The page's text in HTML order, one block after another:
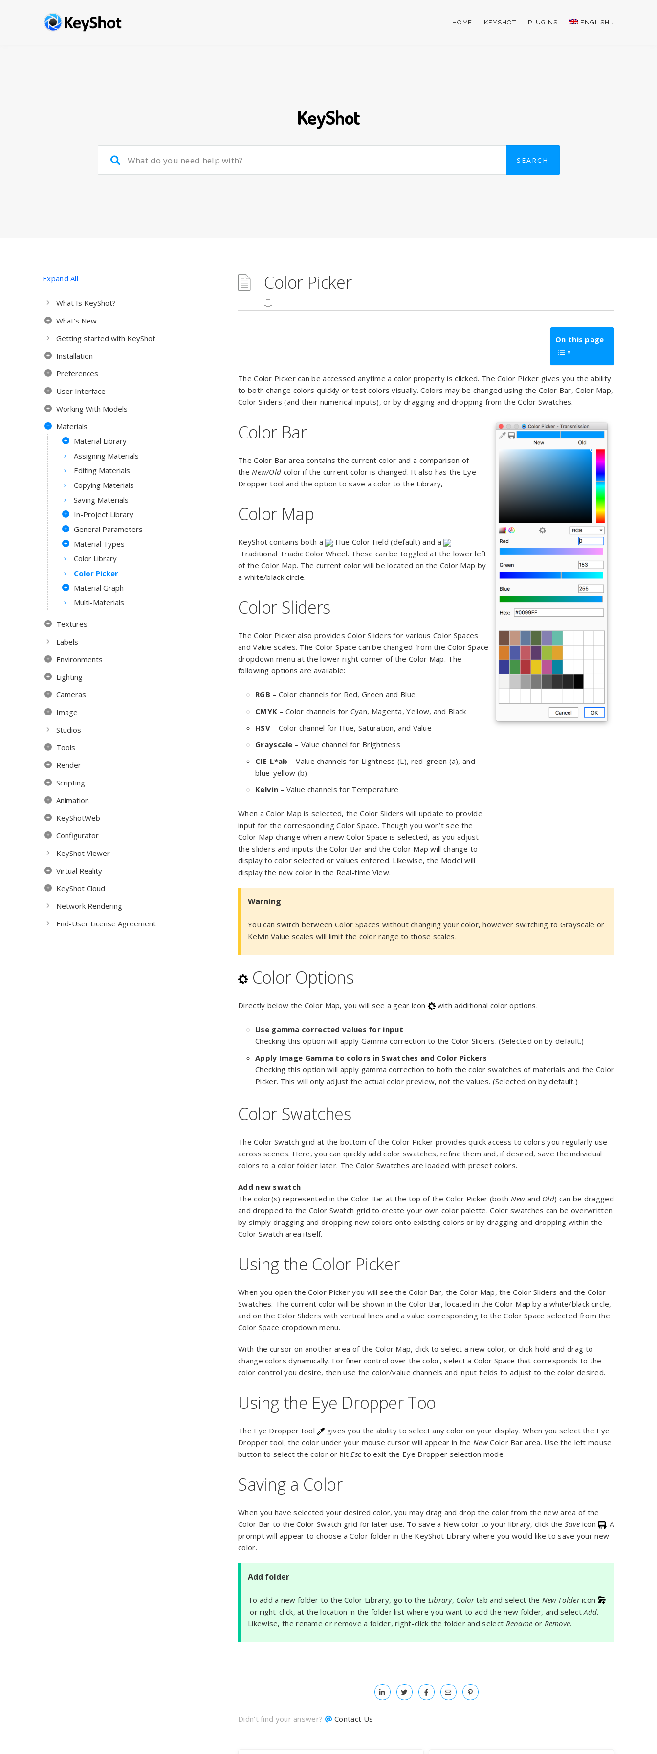
HOME KEYSHOT PLUGINS ENGLISH
KeyShot
Expand All
What Is KeyShot?
What’s New
Getting started with KeyShot
Installation
Preferences
User Interface
Working With Models
Materials
Material Library
Assigning Materials
Editing Materials
Copying Materials
Saving Materials
In-Project Library
General Parameters
Material Types
Color Library
Color Picker
Material Graph
Multi-Materials
Textures
Labels
Environments
Lighting
Cameras
Image
Studios
Tools
Render
Scripting
Animation
KeyShotWeb
Configurator
KeyShot Viewer
Virtual Reality
KeyShot Cloud
Network Rendering
End-User License Agreement
Color Picker
On this page
The Color Picker can be accessed anytime a color property is clicked. The Color Picker gives you the ability
to both change colors quickly or test colors visually. Colors may be changed using the Color Bar, Color Map,
Color Sliders (and their numerical inputs), or by dragging and dropping from the Color Swatches.
Color Bar
The Color Bar area contains the current color and a comparison of
theNew/Old color if the current color is changed. It also has the Eye
Dropper tool and the option to save a color to the Library,
Color Map
KeyShot contains both a
Hue Color Field (default) and a
Traditional Triadic Color Wheel. These can be toggled at the lower left
of the Color Map. The current color will be located on the Color Map by
a white/black circle.
Color Sliders
The Color Picker also provides Color Sliders for various Color Spaces
and Value scales. The Color Space can be changed from the Color Space
dropdown menu at the lower right corner of the Color Map. The
following options are available:
RGB – Color channels for Red, Green and Blue
CMYK – Color channels for Cyan, Magenta, Yellow, and Black
HSV– Color channel for Hue, Saturation, and Value
Grayscale – Value channel for Brightness
CIE-L*ab – Value channels for Lightness (L), red-green (a), and
blue-yellow (b)
Kelvin– Value channels for Temperature
When a Color Map is selected, the Color Sliders will update to provide
input for the corresponding Color Space. Though you won’t see the
Color Map change when a new Color Space is selected, as you adjust
the sliders and inputs the Color Bar and the Color Map will change to
display to color selected or values entered. Likewise, the Model will
display the new color in the Real-time View.
Warning
You can switch between Color Spaces without changing your color, however switching to Grayscale or
Kelvin Value scales will limit the color range to those scales.
Color Options
Directly below the Color Map, you will see a gear icon with additional color options.
Use gamma corrected values for input
Checking this option will apply Gamma correction to the Color Sliders. (Selected on by default.)
Apply Image Gamma to colors in Swatches and Color Pickers
Checking this option will apply gamma correction to both the color swatches of materials and the Color
Picker. This will only adjust the actual color preview, not the values. (Selected on by default.)
Color Swatches
The Color Swatch grid at the bottom of the Color Picker provides quick access to colors you regularly use
across scenes. Here, you can quickly add color swatches, refine them and, if desired, save the individual
colors to a color folder later. The Color Swatches are loaded with preset colors.
Add new swatch
The color(s) represented in the Color Bar at the top of the Color Picker (both New and Old) can be dragged
and dropped to the Color Swatch grid to create your own color palette. Color swatches can be overwritten
by simply dragging and dropping new colors onto existing colors or by dragging and dropping within the
Color Swatch area itself.
Using the Color Picker
When you open the Color Picker you will see the Color Bar, the Color Map, the Color Sliders and the Color
Swatches. The current color will be shown in the Color Bar, located in the Color Map by a white/black circle,
and on the Color Sliders with vertical lines and a value corresponding to the Color Space selected from the
Color Space dropdown menu.
With the cursor on another area of the Color Map, click to select a new color, or click-hold and drag to
change colors dynamically. For finer control over the color, select a Color Space that corresponds to the
color control you desire, then use the color/value channels and input fields to adjust to the color desired.
Using the Eye Dropper Tool
The Eye Dropper tool
gives you the ability to select any color on your display. When you select the Eye
Dropper tool, the color under your mouse cursor will appear in theNew Color Bar area. Use the left mouse
button to select the color or hitEsc to exit the Eye Dropper selection mode.
Saving a Color
When you have selected your desired color, you may drag and drop the color from the new area of the
Color Bar to the Color Swatch grid for later use. To save a New color to your library, click theSave icon
. A
prompt will appear to choose a Color folder in the KeyShot Library where you would like to save your new
color.
Add folder
To add a new folder to the Color Library, go to the Library, Colortab and select the New Foldericon
or right-click, at the location in the folder list where you want to add the new folder, and selectAdd.
Likewise, the rename or remove a folder, right-click the folder and select Rename or Remove.
Didn't find your answer? Contact Us